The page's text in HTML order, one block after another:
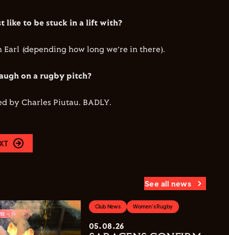
like to be stuck in a lift with?
Earl (depending how long we’re in there).
on a rugby pitch?
by Charles Piutau. BADLY.
See all news
Club News Women's Rugby
05.08.26